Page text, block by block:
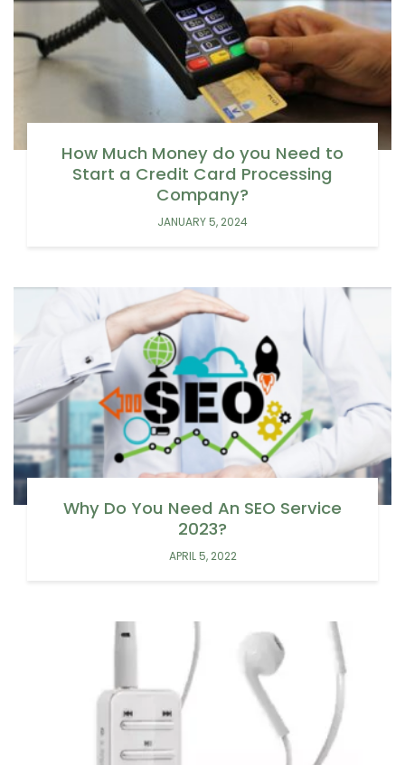
How Much Money do you Need to
Start a Credit Card Processing
Company?
JANUARY 5, 2024
Why Do You Need An SEO Service
2023?
APRIL 5, 2022